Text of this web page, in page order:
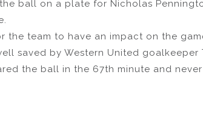
ball on a plate for Nicholas
the team to have an impact on the
saved by Western United goalkeeper
the ball in the 67th minute and